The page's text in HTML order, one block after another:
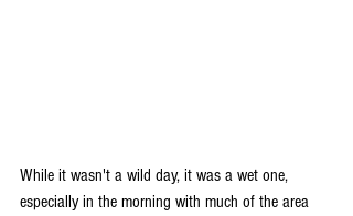
While it wasn't a wild day, it was a wet one,
especially in the morning with much of the area